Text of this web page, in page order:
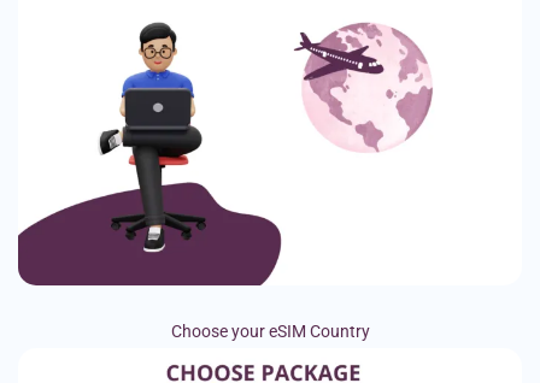
Choose your eSIM Country